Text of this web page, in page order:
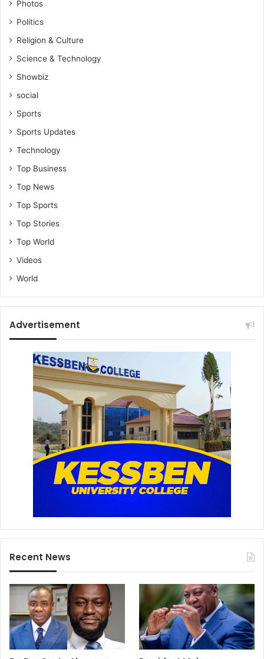
y
p
o
b
e
m
Photos
Politics
Religion & Culture
Science & Technology
Showbiz
social
Sports
Sports Updates
Technology
Top Business
Top News
Top Sports
Top Stories
Top World
Videos
World
Advertisement
Recent News